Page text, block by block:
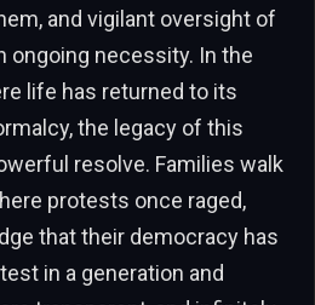
and vigilant oversight of
ongoing necessity. In the
life has returned to its
the legacy of this
resolve. Families walk
protests once raged,
that their democracy has
in a generation and